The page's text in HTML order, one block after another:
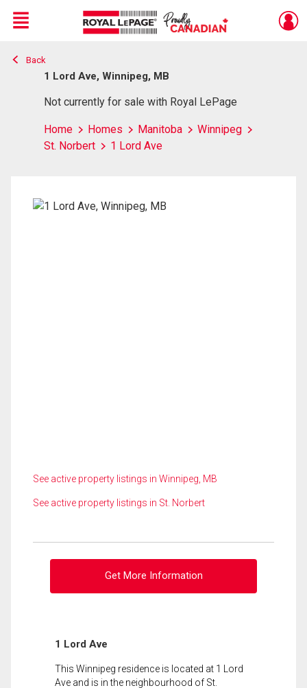
Live
En Direct
Menu
Back
1 Lord Ave, Winnipeg, MB
Not currently for sale with Royal LePage
Home Homes Manitoba
Winnipeg
St. Norbert
1 Lord Ave
See active property listings in Winnipeg, MB
See active property listings in St. Norbert
Get More Information
1 Lord Ave
This Winnipeg residence is located at 1 Lord
Ave and is in the neighbourhood of St.